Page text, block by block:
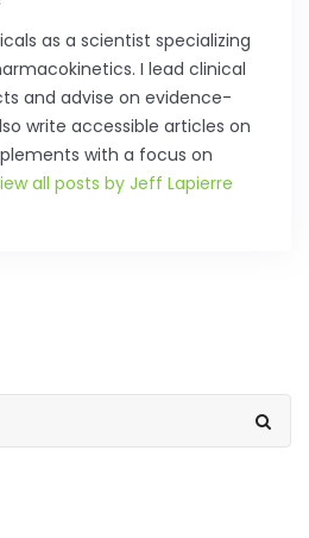
as a scientist specializing
I lead clinical
and advise on evidence-
write accessible articles on
with a focus on
all posts by Jeff Lapierre